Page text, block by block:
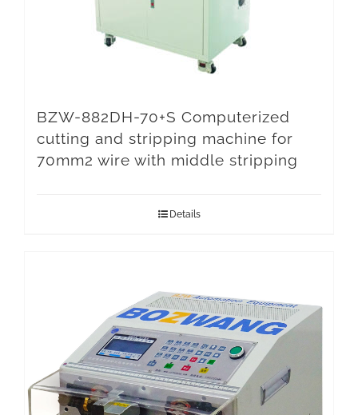
BZW-882DH-70+S Computerized
cutting and stripping machine for
70mm2 wire with middle stripping
Details